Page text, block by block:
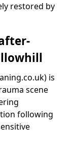
restored by
is
scene
following